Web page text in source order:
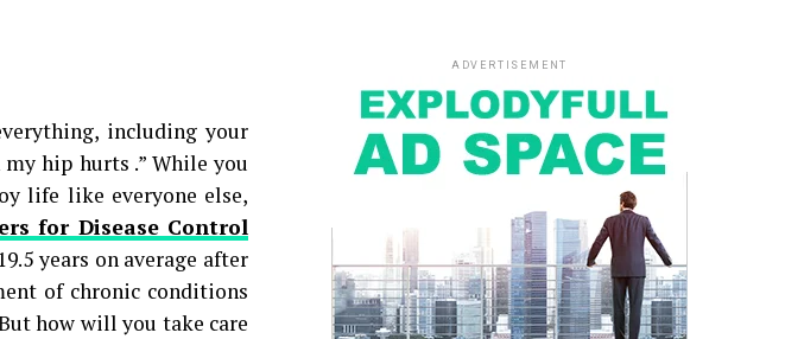
including your
my hip hurts .” While you
life like everyone else,
for Disease Control
years on average after
of chronic conditions
how will you take care
ADVERTISEMENT